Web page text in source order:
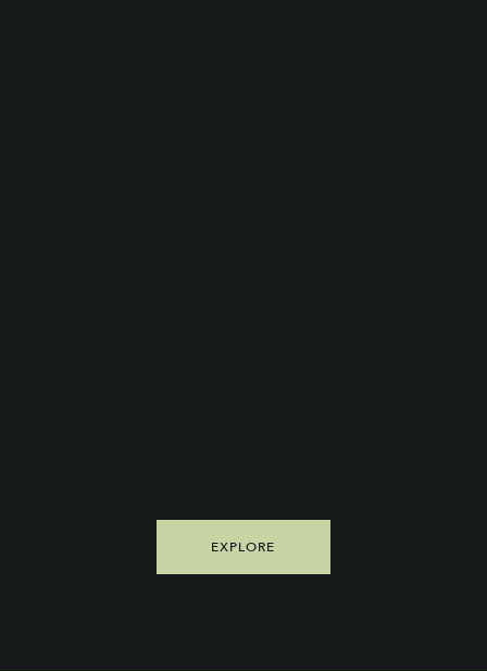
EXPLORE